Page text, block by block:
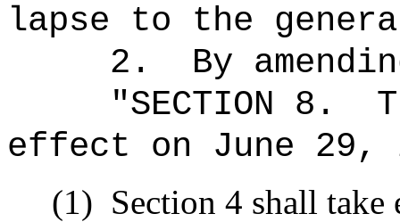
lapse to the
2.
By
"SECTION 8.
effect on June 29,
(1) Section 4 shall